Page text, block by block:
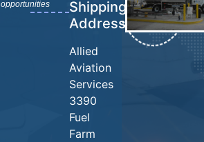
opportunities
Shipping
Address
Allied
Aviation
Services
3390
Fuel
Farm